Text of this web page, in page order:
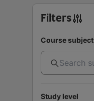
Filters
Course subject
Study level